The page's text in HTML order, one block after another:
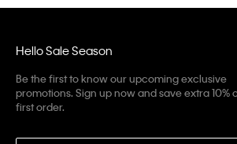
Hello Sale Season
Be the first to know our upcoming exclusive
promotions. Sign up now and save extra 10%
first order.